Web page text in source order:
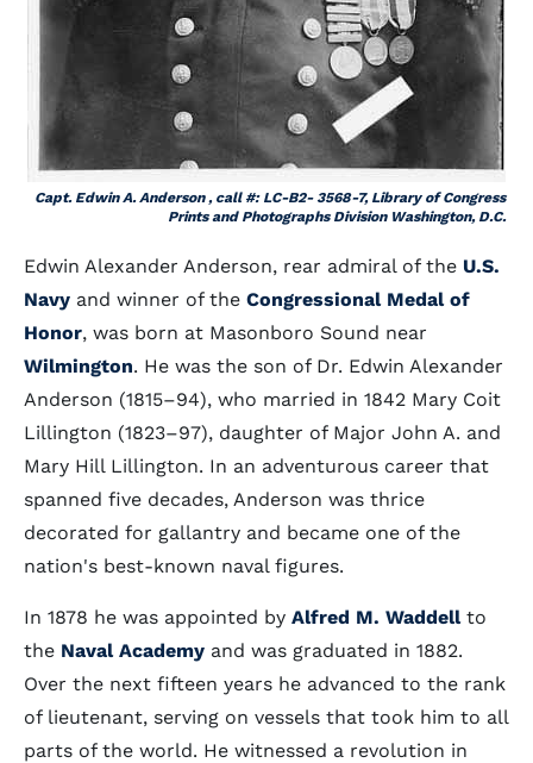
Capt. Edwin A. Anderson , call #: LC-B2- 3568-7, Library of Congress
Prints and Photographs Division Washington, D.C.
Edwin Alexander Anderson, rear admiral of the U.S.
Navy and winner of the Congressional Medal of
Honor, was born at Masonboro Sound near
Wilmington. He was the son of Dr. Edwin Alexander
Anderson (1815–94), who married in 1842 Mary Coit
Lillington (1823–97), daughter of Major John A. and
Mary Hill Lillington. In an adventurous career that
spanned five decades, Anderson was thrice
decorated for gallantry and became one of the
nation's best-known naval figures.
In 1878 he was appointed by Alfred M. Waddellto
the Naval Academy and was graduated in 1882.
Over the next fifteen years he advanced to the rank
of lieutenant, serving on vessels that took him to all
parts of the world. He witnessed a revolution in